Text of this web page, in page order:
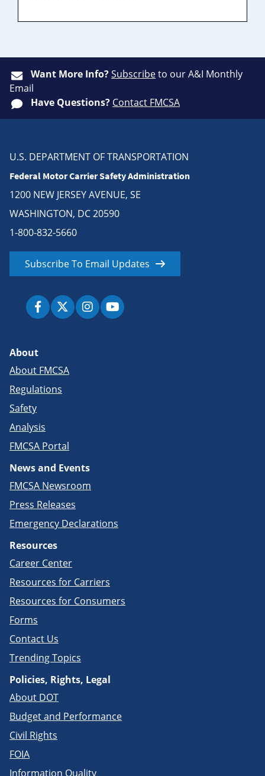
Want More Info?Subscribeto our A&I Monthly
Email
Have Questions? Contact FMCSA
U.S. DEPARTMENT OF TRANSPORTATION
Federal Motor Carrier Safety Administration
1200 NEW JERSEY AVENUE, SE
WASHINGTON, DC 20590
1-800-832-5660
Subscribe To Email Updates
About
About FMCSA
Regulations
Safety
Analysis
FMCSA Portal
News and Events
FMCSA Newsroom
Press Releases
Emergency Declarations
Resources
Career Center
Resources for Carriers
Resources for Consumers
Forms
Contact Us
Trending Topics
Policies, Rights, Legal
About DOT
Budget and Performance
Civil Rights
FOIA
Information Quality